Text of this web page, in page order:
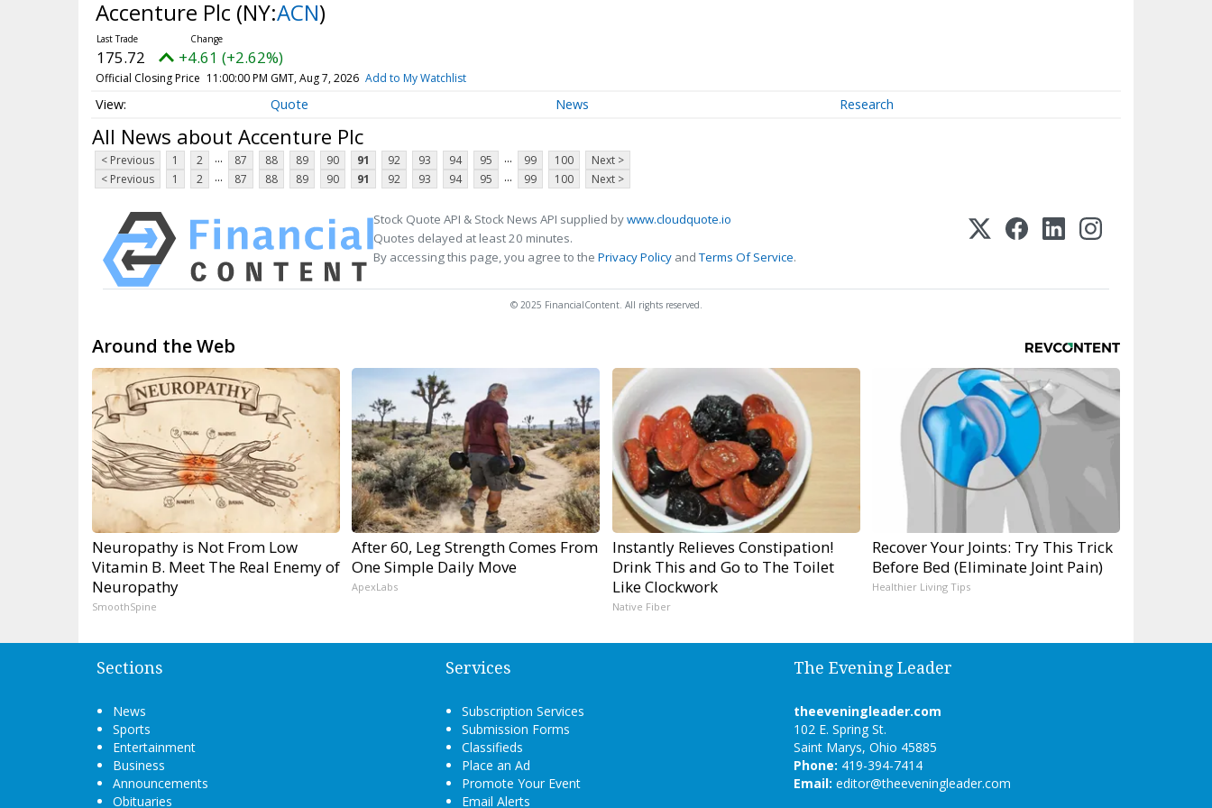
Accenture Plc (NY:ACN)
175.72 +4.61 (+2.62%)
Official Closing Price 11:00:00 PM GMT, Aug 7, 2026 Add to My Watchlist
Quote News Research
All News about Accenture Plc
< Previous 1 2 ... 87 88 89 90 91 92 93 94 95 ... 99 100
Next >
< Previous
1 2 ... 87 88 89 90 91 92 93 94 95 ... 99 100 Next >
Stock Quote API & Stock News API supplied bywww.cloudquote.io
Quotes delayed at least 20 minutes.
By accessing this page, you agree to the Privacy Policy andTerms Of Service.
© 2025 FinancialContent. All rights reserved.
Around the Web
Neuropathy is Not From Low
Vitamin B. Meet The Real Enemy of
Neuropathy
SmoothSpine
After 60, Leg Strength Comes From
One Simple Daily Move
ApexLabs
Instantly Relieves Constipation!
Drink This and Go to The Toilet
Like Clockwork
Native Fiber
Recover Your Joints: Try This Trick
Before Bed (Eliminate Joint Pain)
Healthier Living Tips
Sections
News
Sports
Entertainment
Business
Announcements
Obituaries
Services
Subscription Services
Submission Forms
Classifieds
Place an Ad
Promote Your Event
Email Alerts
The Evening Leader
theeveningleader.com
102 E. Spring St.
Saint Marys, Ohio 45885
Phone: 419-394-7414
Email: editor@theeveningleader.com